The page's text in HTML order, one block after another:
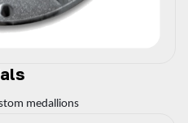
medallions